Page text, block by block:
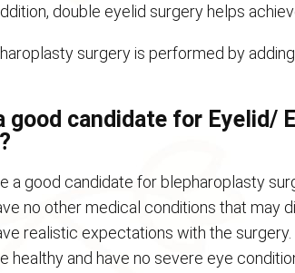
double eyelid surgery helps
surgery is performed by
good candidate for Eyelid/
a good candidate for blepharoplasty
no other medical conditions that may
realistic expectations with the surgery.
healthy and have no severe eye